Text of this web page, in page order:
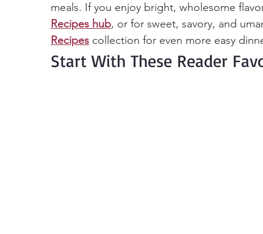
meals. If you enjoy bright, wholesome
Recipes hub, or for sweet, savory, and
Recipes collection for even more easy
Start With These Reader